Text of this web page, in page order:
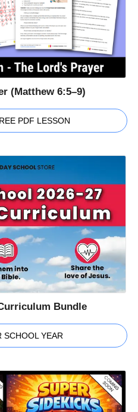
(Matthew 6:5–9)
PDF LESSON
Bundle
SCHOOL YEAR